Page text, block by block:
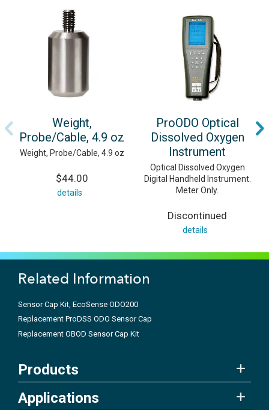
Weight,
Probe/Cable, 4.9 oz
Weight, Probe/Cable, 4.9 oz
$44.00
details
ProODO Optical
Dissolved Oxygen
Instrument
Optical Dissolved Oxygen
Digital Handheld Instrument.
Meter Only.
Discontinued
details
Related Information
Sensor Cap Kit, EcoSense ODO200
Replacement ProDSS ODO Sensor Cap
Replacement OBOD Sensor Cap Kit
Products
Applications